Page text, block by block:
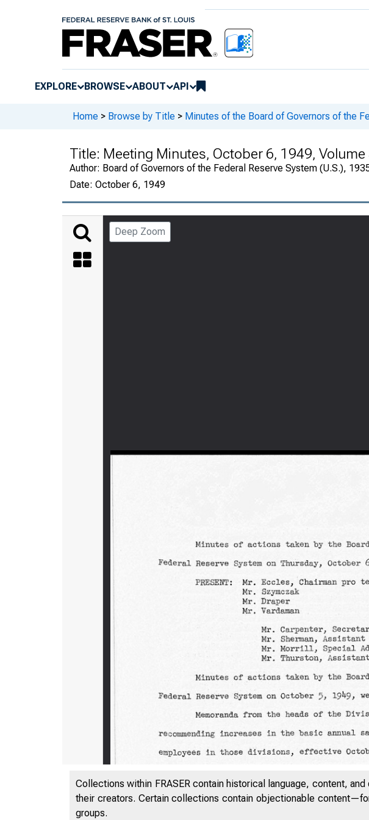
EXPLORE BROWSE ABOUT API
Home > Browse by Title > Minutes of the Board of Governors of the
Title: Meeting Minutes, October 6, 1949, Volume
Author: Board of Governors of the Federal Reserve System (U.S.),
Date: October 6, 1949
Deep Zoom
Collections within FRASER contain historical language, content,
their creators. Certain collections contain objectionable
groups.